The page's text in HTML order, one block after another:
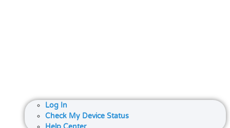
Log In
Check My Device Status